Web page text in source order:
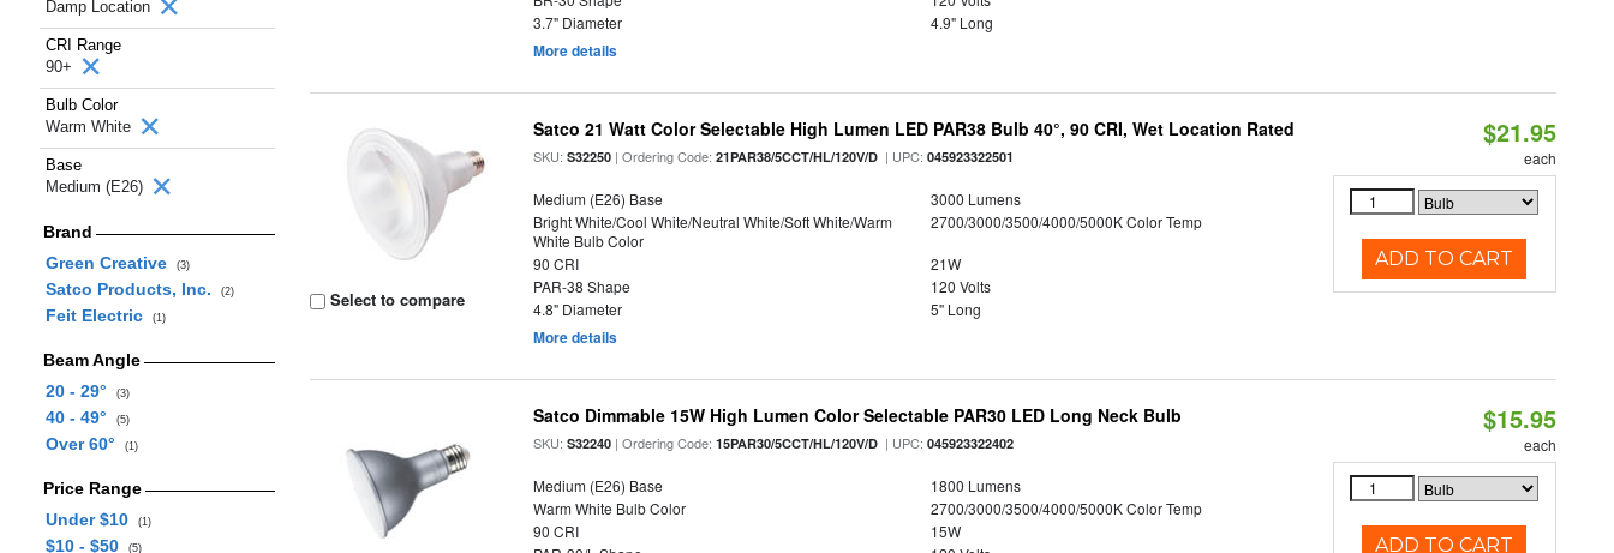
Damp Location
CRI Range
90+
Bulb Color
Warm White
Base
Medium (E26)
Brand
Green Creative
(3)
Satco Products, Inc. (2)
Feit Electric (1)
Beam Angle
20 - 29°
(3)
40 - 49° (5)
Over 60° (1)
Price Range
Under $10
(1)
$10 - $50 (5)
3.7" Diameter
4.9" Long
More details
Select to compare
Satco 21 Watt Color Selectable High Lumen LED PAR38 Bulb 40°, 90 CRI, Wet Location Rated
SKU:S32250 | Ordering Code:21PAR38/5CCT/HL/120V/D | UPC:045923322501
Medium (E26) Base
3000 Lumens
Bright White/Cool White/Neutral White/Soft White/Warm
White Bulb Color
2700/3000/3500/4000/5000K Color Temp
90 CRI
21W
PAR-38 Shape
120 Volts
4.8" Diameter
5" Long
More details
$21.95
each
ADD TO CART
Satco Dimmable 15W High Lumen Color Selectable PAR30 LED Long Neck Bulb
SKU:S32240 | Ordering Code:15PAR30/5CCT/HL/120V/D | UPC:045923322402
Medium (E26) Base
1800 Lumens
Warm White Bulb Color
2700/3000/3500/4000/5000K Color Temp
90 CRI
15W
$15.95
each
ADD TO CART